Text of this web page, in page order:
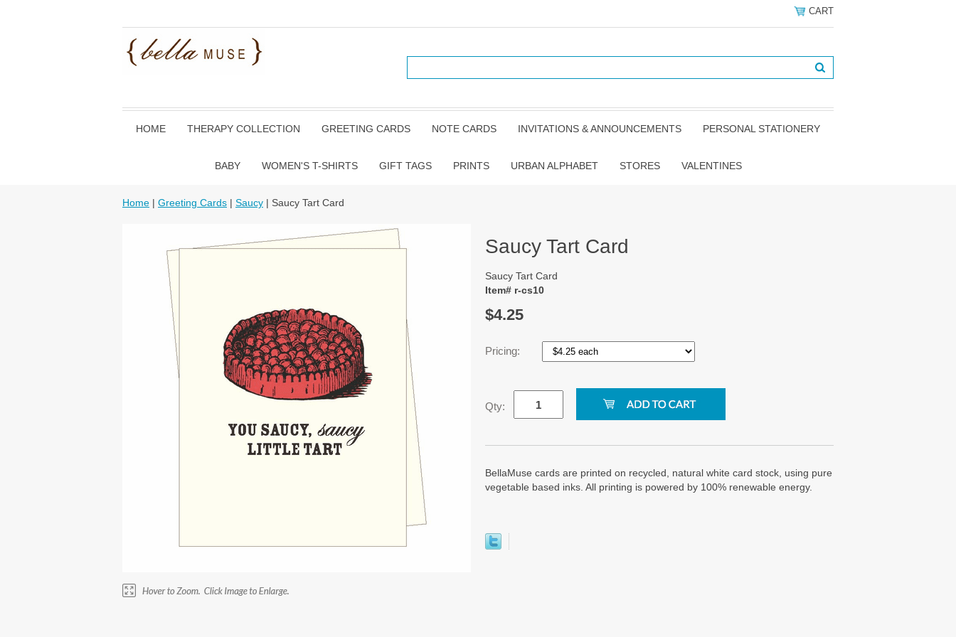
CART
HOME THERAPY COLLECTION GREETING CARDS NOTE CARDS INVITATIONS & ANNOUNCEMENTS PERSONAL STATIONERY
BABY WOMEN'S T-SHIRTS GIFT TAGS PRINTS URBAN ALPHABET STORES VALENTINES
Home | Greeting Cards | Saucy | Saucy Tart Card
Saucy Tart Card
Saucy Tart Card
Item# r-cs10
$4.25
Pricing:
Qty:
BellaMuse cards are printed on recycled, natural white card stock, using pure
vegetable based inks. All printing is powered by 100% renewable energy.